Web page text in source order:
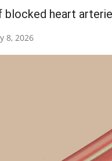
blocked heart
8, 2026